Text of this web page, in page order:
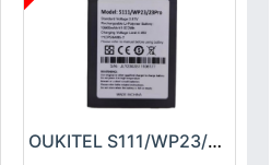
OUKITEL S111/WP23/23Pro Battery